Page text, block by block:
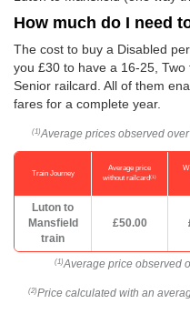
How much do I need
The cost to buy a Disabled
you £30 to have a 16-25,
Senior railcard. All of them
fares for a complete year.
(1) Average prices observed
Train Journey
Average price
without railcard(1)
Luton to
Mansfield
train
£50.00
(1) Average price observed
(2) Price calculated with an